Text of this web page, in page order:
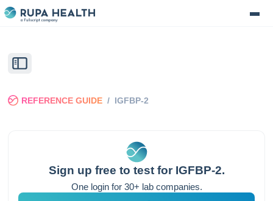
REFERENCE GUIDE / IGFBP-2
Sign up free to test for IGFBP-2.
One login for 30+ lab companies.